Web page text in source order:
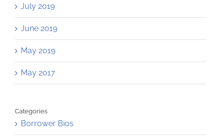
July 2019
June 2019
May 2019
May 2017
Categories
Borrower Bios